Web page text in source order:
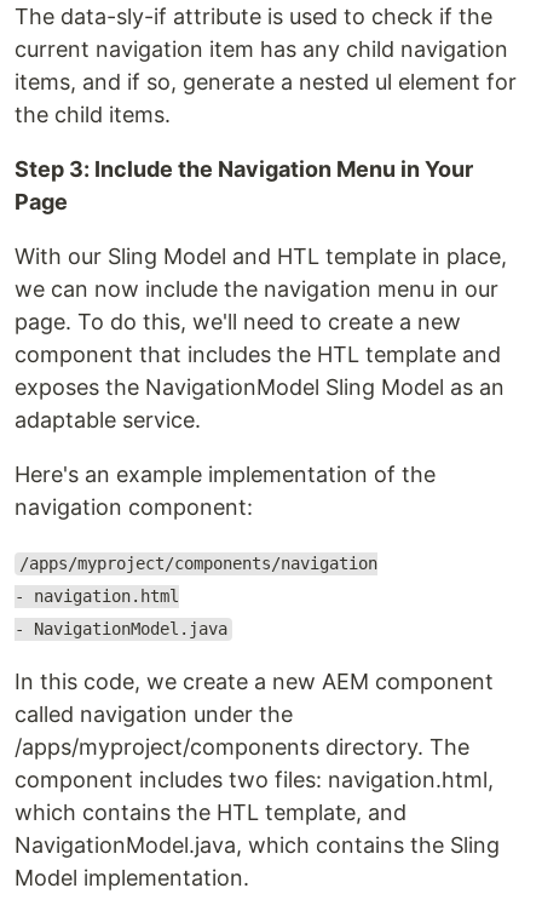
The data-sly-if attribute is used to check if the
current navigation item has any child navigation
items, and if so, generate a nested ul element for
the child items.
Step 3: Include the Navigation Menu in Your
Page
With our Sling Model and HTL template in place,
we can now include the navigation menu in our
page. To do this, we'll need to create a new
component that includes the HTL template and
exposes the NavigationModel Sling Model as an
adaptable service.
Here's an example implementation of the
navigation component:
/apps/myproject/components/navigation
- navigation.html
- NavigationModel.java
In this code, we create a new AEM component
called navigation under the
/apps/myproject/components directory. The
component includes two files: navigation.html,
which contains the HTL template, and
NavigationModel.java, which contains the Sling
Model implementation.